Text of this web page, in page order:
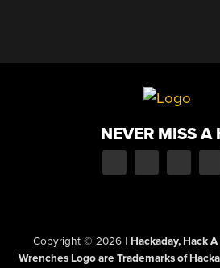
NEVER MISS A
Copyright © 2026 | Hackaday, Hack
Wrenches Logo are Trademarks of